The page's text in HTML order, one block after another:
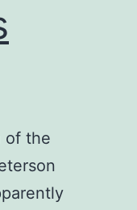
of the